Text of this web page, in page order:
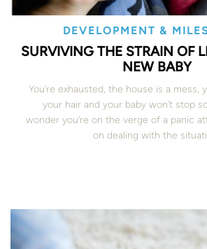
DEVELOPMENT &
SURVIVING THE STRAIN OF
NEW BABY
You’re exhausted, the house is a mess,
your hair and your baby won’t stop
wonder you’re on the verge of a panic
on dealing with the